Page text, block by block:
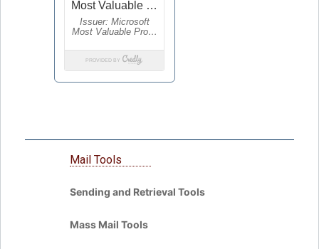
Mail Tools
Sending and Retrieval Tools
Mass Mail Tools